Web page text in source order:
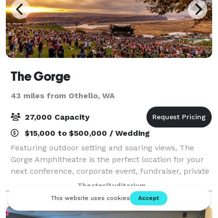
The Gorge
43 miles from Othello, WA
27,000 Capacity
$15,000 to $500,000 / Wedding
Featuring outdoor setting and soaring views, The
Gorge Amphitheatre is the perfect location for your
next conference, corporate event, fundraiser, private
concert or graduation. With access to the world’s
greatest musical entertainment, sta
Theater/Auditorium